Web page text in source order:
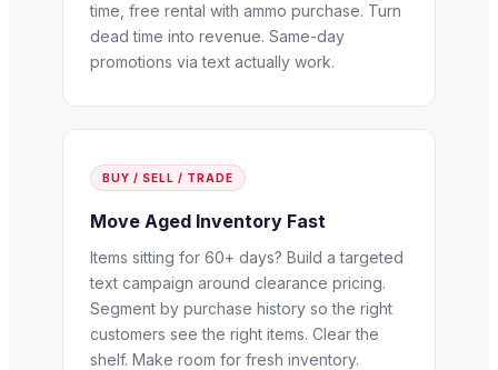
time, free rental with ammo purchase. Turn
dead time into revenue. Same-day
promotions via text actually work.
BUY / SELL / TRADE
Move Aged Inventory Fast
Items sitting for 60+ days? Build a targeted
text campaign around clearance pricing.
Segment by purchase history so the right
customers see the right items. Clear the
shelf. Make room for fresh inventory.